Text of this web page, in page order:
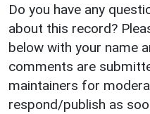
Do you have any
about this record?
below with your name
comments are
maintainers for
respond/publish as